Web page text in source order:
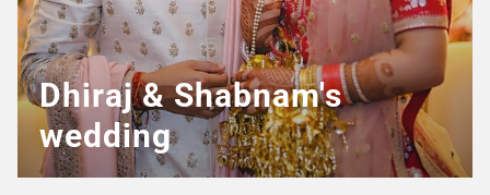
Dhiraj & Shabnam's
wedding